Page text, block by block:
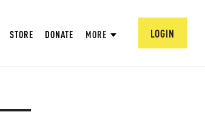
STORE DONATE MORE LOGIN